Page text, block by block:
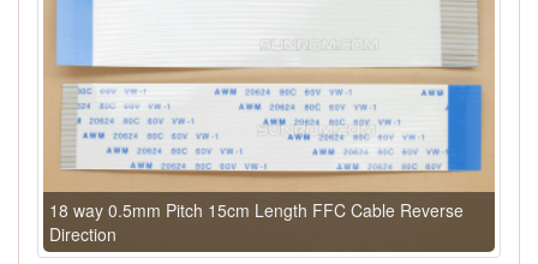
18 way 0.5mm Pitch 15cm Length FFC Cable Reverse
Direction